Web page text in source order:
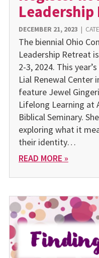
DECEMBER 21, 2023 |
The biennial Ohio
Leadership Retreat
2-3, 2024. This
Lial Renewal Center
feature Jewel
Lifelong Learning at
Biblical Seminary.
exploring what it
their identity…
READ MORE »